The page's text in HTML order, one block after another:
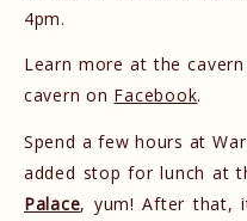
4pm.
Learn more at the
cavern on Facebook.
Spend a few hours at
added stop for lunch at
Palace, yum! After that,